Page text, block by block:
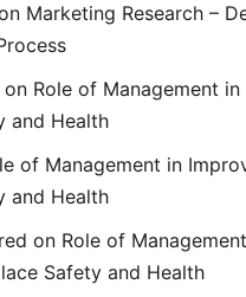
Marketing Research –
on Role of Management
and Health
of Management in
and Health
on Role of
Safety and Health